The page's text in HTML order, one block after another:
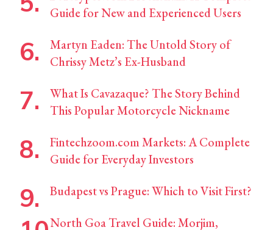
Guide for New and Experienced Users
Martyn Eaden: The Untold Story of
Chrissy Metz’s Ex-Husband
What Is Cavazaque? The Story Behind
This Popular Motorcycle Nickname
Fintechzoom.com Markets: A Complete
Guide for Everyday Investors
Budapest vs Prague: Which to Visit First?
North Goa Travel Guide: Morjim,